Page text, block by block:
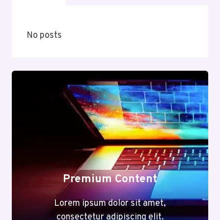
No posts
Premium Content
Lorem ipsum dolor sit amet,
consectetur adipiscing elit.